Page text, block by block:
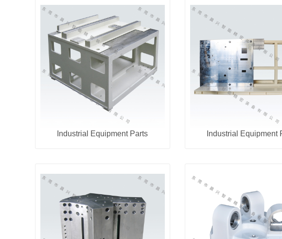
Industrial Equipment Parts Industrial Equipment